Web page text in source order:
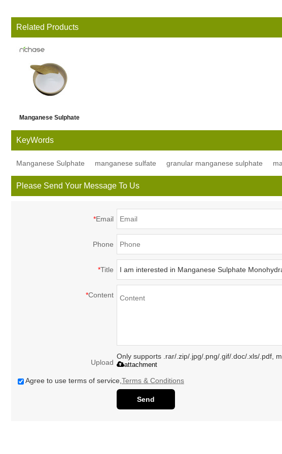
Related Products
Manganese Sulphate
KeyWords
Manganese Sulphate manganese sulfate granular manganese sulphate
Please Send Your Message To Us
*Email
Phone
*Title
*Content
Upload
Only supports .rar/.zip/.jpg/.png/.gif/.doc/.xls/.pdf,
attachment
Agree to use terms of service, Terms & Conditions
Send